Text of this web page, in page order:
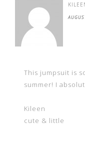
This jumpsuit is
summer! I
Kileen
cute & little